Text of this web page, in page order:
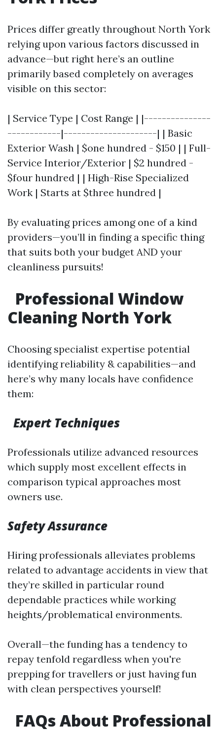
Prices differ greatly throughout North York
relying upon various factors discussed in
advance—but right here’s an outline
primarily based completely on averages
visible on this sector:
| Service Type | Cost Range | |---------------
------------|---------------------| | Basic
Exterior Wash | $one hundred - $150 | | Full-
Service Interior/Exterior | $2 hundred -
$four hundred | | High-Rise Specialized
Work | Starts at $three hundred |
By evaluating prices among one of a kind
providers—you’ll in finding a specific thing
that suits both your budget AND your
cleanliness pursuits!
Professional Window
Cleaning North York
Choosing specialist expertise potential
identifying reliability & capabilities—and
here’s why many locals have confidence
them:
Expert Techniques
Professionals utilize advanced resources
which supply most excellent effects in
comparison typical approaches most
owners use.
Safety Assurance
Hiring professionals alleviates problems
related to advantage accidents in view that
they’re skilled in particular round
dependable practices while working
heights/problematical environments.
Overall—the funding has a tendency to
repay tenfold regardless when you're
prepping for travellers or just having fun
with clean perspectives yourself!
FAQs About Professional